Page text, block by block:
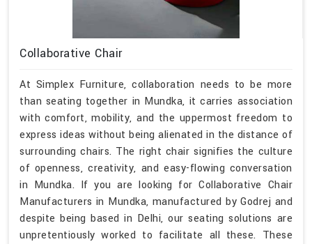
Collaborative Chair
At Simplex Furniture, collaboration needs to be more
than seating together in Mundka, it carries association
with comfort, mobility, and the uppermost freedom to
express ideas without being alienated in the distance of
surrounding chairs. The right chair signifies the culture
of openness, creativity, and easy-flowing conversation
in Mundka. If you are looking for Collaborative Chair
Manufacturers in Mundka, manufactured by Godrej and
despite being based in Delhi, our seating solutions are
unpretentiously worked to facilitate all these. These